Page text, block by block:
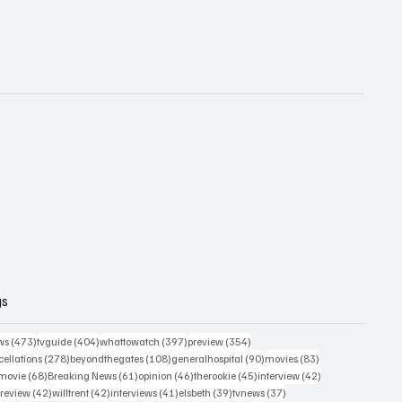
(473)473 posts
tvguide (404)404 posts
whattowatch (397)397 posts
preview (354)
(278)278 posts
beyondthegates (108)108 posts
generalhospital (90)90 posts
movies (83)
posts(68)68 posts
Breaking News (61)61 posts
opinion (46)46 posts
therookie (45)45 posts
interview (42)
(42)42 posts
willtrent (42)42 posts
interviews (41)41 posts
elsbeth (39)39 posts
tvnews (37)